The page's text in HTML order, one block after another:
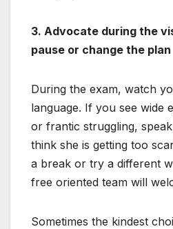
3. Advocate during the
pause or change the plan
During the exam, watch
language. If you see wide
or frantic struggling,
think she is getting too
a break or try a different
free oriented team will
Sometimes the kindest